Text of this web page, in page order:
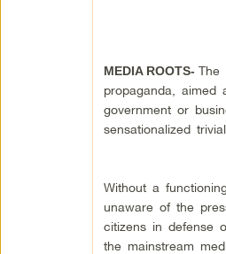
MEDIA ROOTS- The
propaganda,
government or
sensationalized
Without a
unaware of the
citizens in defense
the mainstream